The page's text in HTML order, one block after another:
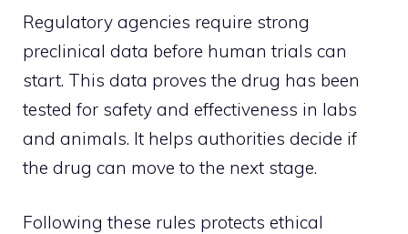
Regulatory agencies require strong
preclinical data before human trials can
start. This data proves the drug has been
tested for safety and effectiveness in labs
and animals. It helps authorities decide if
the drug can move to the next stage.
Following these rules protects ethical